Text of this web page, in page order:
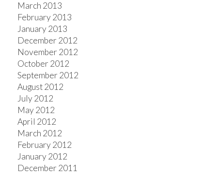
March 2013
February 2013
January 2013
December 2012
November 2012
October 2012
September 2012
August 2012
July 2012
May 2012
April 2012
March 2012
February 2012
January 2012
December 2011